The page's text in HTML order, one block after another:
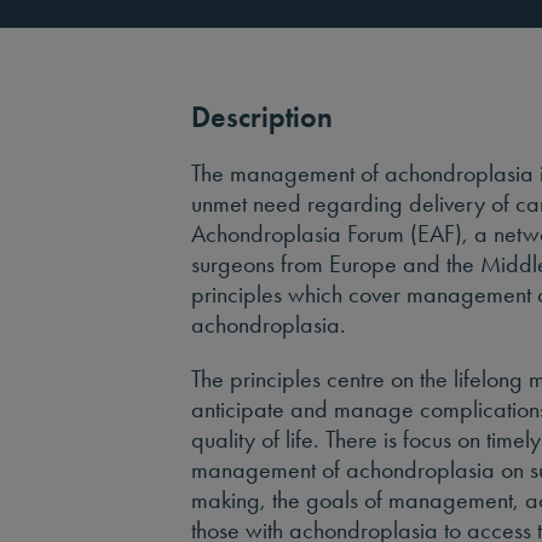
Description
The management of
unmet need regarding delivery of
Achondroplasia Forum (EAF), a
surgeons from Europe and the
principles which cover
achondroplasia.
The principles centre on the lifelong
anticipate and manage
quality of life. There is focus on
management of achondroplasia on
making, the goals of management,
those with achondroplasia to